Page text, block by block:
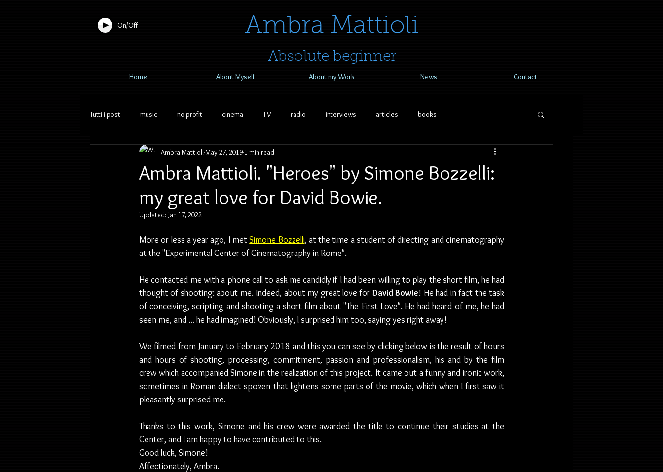
On/Off
Home About Myself About my Work News Contact
Tutti i post music no profit cinema TV radio interviews articles books
Ambra Mattioli. "Heroes" by Simone Bozzelli:
my great love for David Bowie.
Ambra Mattioli May 27, 2019 1 min read
Updated: Jan 17, 2022
More or less a year ago, I met Simone Bozzelli, at the time a student of directing and cinematography
at the "Experimental Center of Cinematography in Rome".
He contacted me with a phone call to ask me candidly if I had been willing to play the short film, he had
thought of shooting: about me. Indeed, about my great love for David Bowie! He had in fact the task
of conceiving, scripting and shooting a short film about "The First Love". He had heard of me, he had
seen me, and ... he had imagined! Obviously, I surprised him too, saying yes right away!
We filmed from January to February 2018 and this you can see by clicking below is the result of hours
and hours of shooting, processing, commitment, passion and professionalism, his and by the film
crew which accompanied Simone in the realization of this project. It came out a funny and ironic work,
sometimes in Roman dialect spoken that lightens some parts of the movie, which when I first saw it
pleasantly surprised me.
Thanks to this work, Simone and his crew were awarded the title to continue their studies at the
Center, and I am happy to have contributed to this.
Good luck, Simone!
Affectionately, Ambra.
​​​​​​​Ambra Mattioli
Absolute beginner